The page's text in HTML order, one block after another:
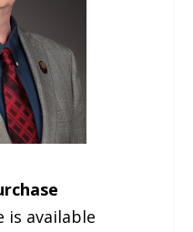
is available